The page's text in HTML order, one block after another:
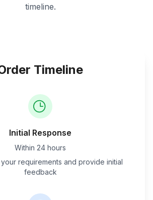
timeline.
Timeline
Initial Response
Within 24 hours
requirements and provide initial
feedback